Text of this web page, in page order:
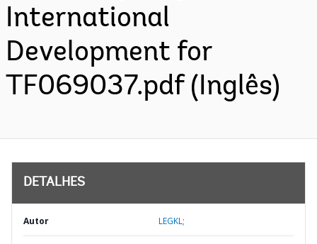
International
Development for
TF069037.pdf (Inglês)
DETALHES
Autor LEGKL;